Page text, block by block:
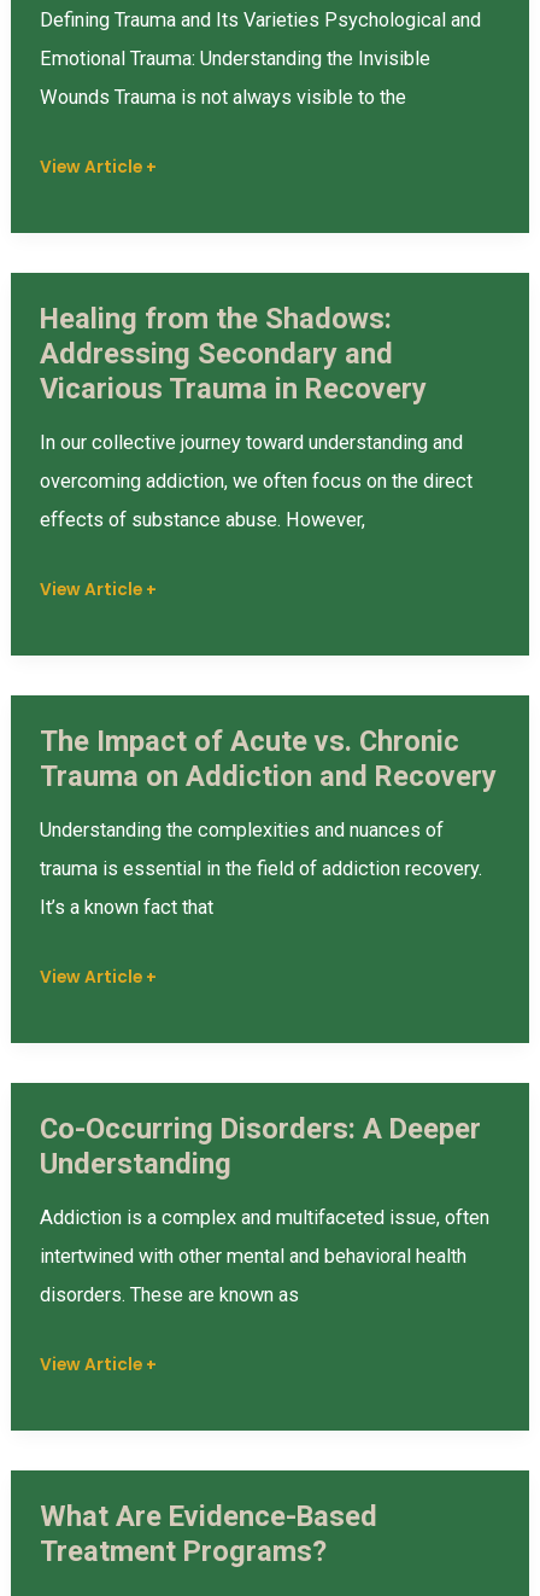
Defining Trauma and Its Varieties Psychological and
Emotional Trauma: Understanding the Invisible
Wounds Trauma is not always visible to the
Impact
of
Trauma
Navigating
View Article +
Healing from the Shadows:
Addressing Secondary and
Vicarious Trauma in Recovery
In our collective journey toward understanding and
overcoming addiction, we often focus on the direct
effects of substance abuse. However,
Healing
from
the
Shadows:
Addressing
Secondary
Vicarious
View Article +
The Impact of Acute vs. Chronic
Trauma on Addiction and Recovery
Understanding the complexities and nuances of
trauma is essential in the field of addiction recovery.
It’s a known fact that
The
Impact
of
Acute
vs.
Trauma
and
Recovery
View Article +
Co-Occurring Disorders: A Deeper
Understanding
Addiction is a complex and multifaceted issue, often
intertwined with other mental and behavioral health
disorders. These are known as
Co-
Occurring
Disorders:
A
Deeper
View Article +
What Are Evidence-Based
Treatment Programs?
What
Are